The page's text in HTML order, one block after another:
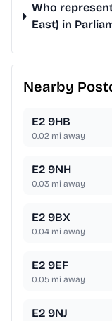
Who
East) in
Nearby
E2 9HB
0.02 mi away
E2 9NH
0.03 mi away
E2 9BX
0.04 mi away
E2 9EF
0.05 mi away
E2 9NJ